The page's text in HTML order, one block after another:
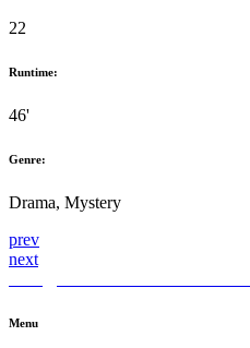
22
Runtime:
46'
Genre:
Drama, Mystery
prev
next
Menu